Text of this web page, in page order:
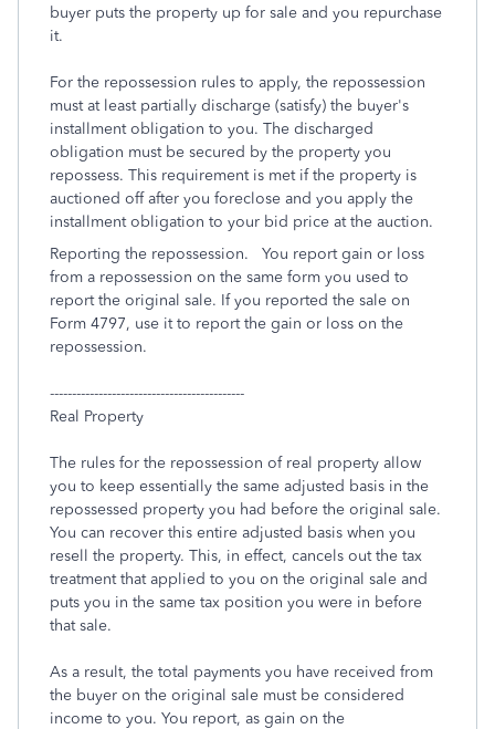
buyer puts the property up for sale and you repurchase
it.
For the repossession rules to apply, the repossession
must at least partially discharge (satisfy) the buyer's
installment obligation to you. The discharged
obligation must be secured by the property you
repossess. This requirement is met if the property is
auctioned off after you foreclose and you apply the
installment obligation to your bid price at the auction.
Reporting the repossession. You report gain or loss
from a repossession on the same form you used to
report the original sale. If you reported the sale on
Form 4797, use it to report the gain or loss on the
repossession.
--------------------------------------------
Real Property
The rules for the repossession of real property allow
you to keep essentially the same adjusted basis in the
repossessed property you had before the original sale.
You can recover this entire adjusted basis when you
resell the property. This, in effect, cancels out the tax
treatment that applied to you on the original sale and
puts you in the same tax position you were in before
that sale.
As a result, the total payments you have received from
the buyer on the original sale must be considered
income to you. You report, as gain on the